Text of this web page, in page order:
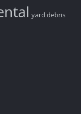
yard debris